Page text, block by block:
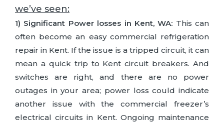
we’ve seen:
1) Significant Power losses in Kent, WA: This can
often become an easy commercial refrigeration
repair in Kent. If the issue is a tripped circuit, it can
mean a quick trip to Kent circuit breakers. And
switches are right, and there are no power
outages in your area; power loss could indicate
another issue with the commercial freezer’s
electrical circuits in Kent. Ongoing maintenance